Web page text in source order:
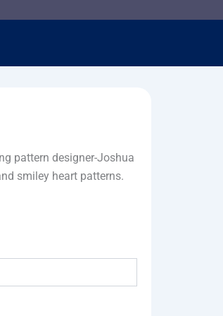
pattern designer-Joshua
smiley heart patterns.